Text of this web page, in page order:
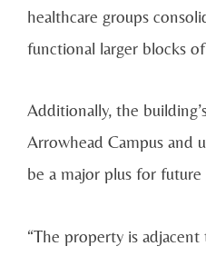
healthcare groups
functional larger blocks
Additionally, the
Arrowhead Campus and
be a major plus for future
“The property is